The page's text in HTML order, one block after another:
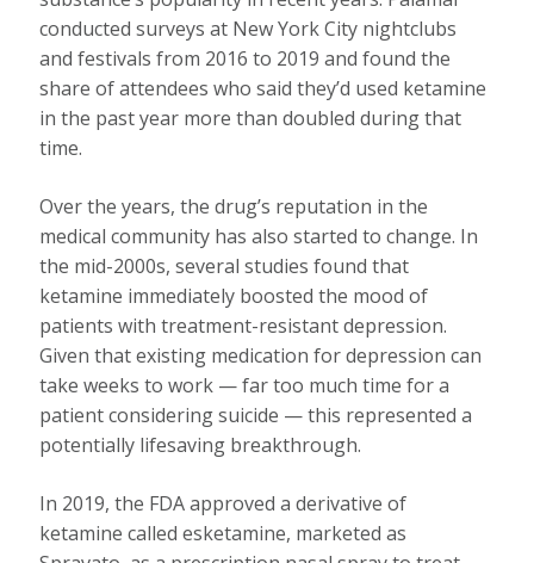
conducted surveys at New York City nightclubs
and festivals from 2016 to 2019 and found the
share of attendees who said they’d used ketamine
in the past year more than doubled during that
time.
Over the years, the drug’s reputation in the
medical community has also started to change. In
the mid-2000s, several studies found that
ketamine immediately boosted the mood of
patients with treatment-resistant depression.
Given that existing medication for depression can
take weeks to work — far too much time for a
patient considering suicide — this represented a
potentially lifesaving breakthrough.
In 2019, the FDA approved a derivative of
ketamine called esketamine, marketed as